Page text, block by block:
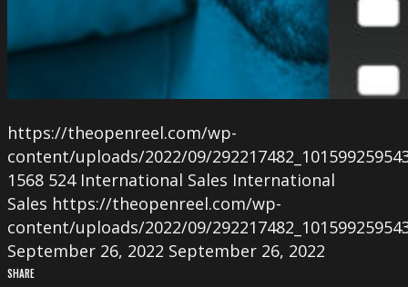
https://theopenreel.com/wp-
content/uploads/2022/09/
1568 524 International Sales International
Sales https://theopenreel.com/wp-
content/uploads/2022/09/
September 26, 2022 September 26, 2022
SHARE